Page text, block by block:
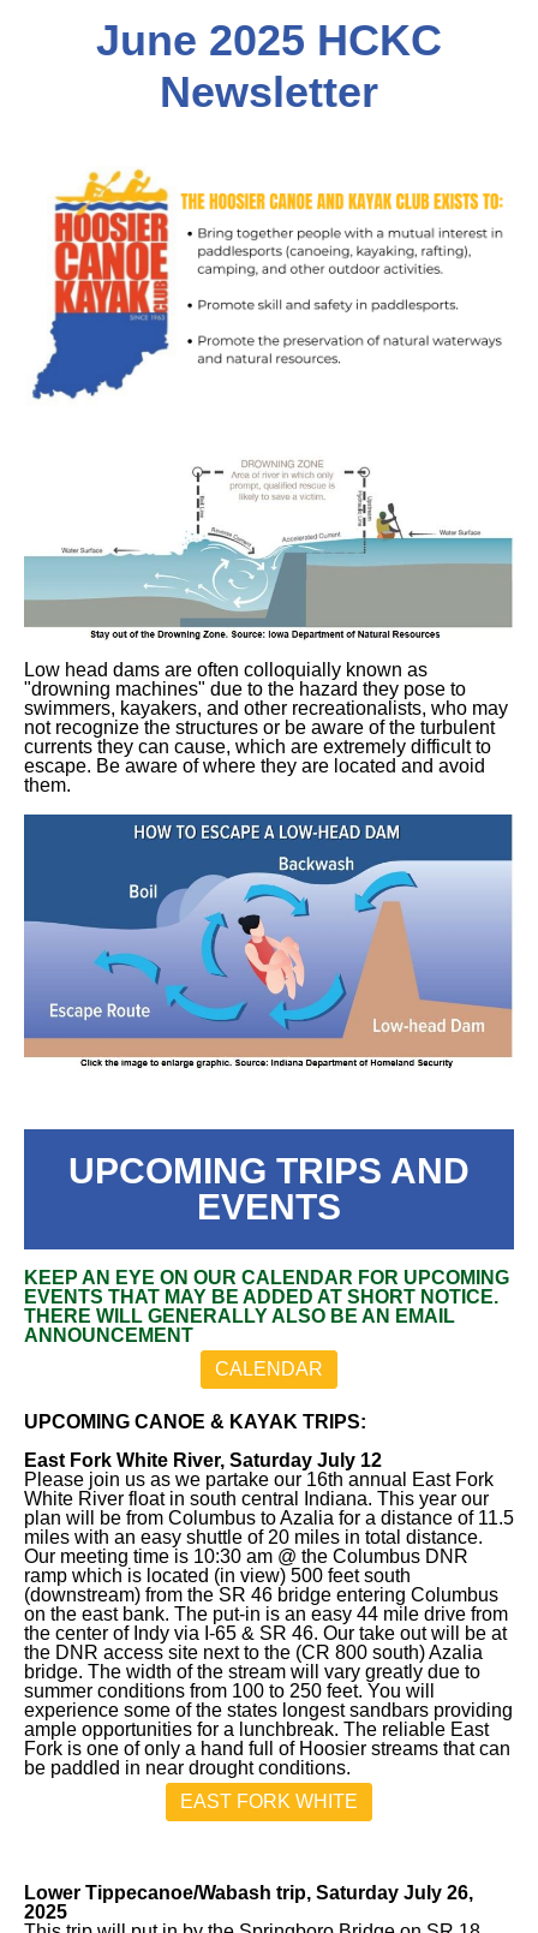
June 2025 HCKC
Newsletter
Low head dams are often colloquially known as
"drowning machines" due to the hazard they pose to
swimmers, kayakers, and other recreationalists, who may
not recognize the structures or be aware of the turbulent
currents they can cause, which are extremely difficult to
escape. Be aware of where they are located and avoid
them.
UPCOMING TRIPS AND
EVENTS
KEEP AN EYE ON OUR CALENDAR FOR UPCOMING
EVENTS THAT MAY BE ADDED AT SHORT NOTICE.
THERE WILL GENERALLY ALSO BE AN EMAIL
ANNOUNCEMENT
CALENDAR
UPCOMING CANOE & KAYAK TRIPS:
East Fork White River, Saturday July 12
Please join us as we partake our 16th annual East Fork
White River float in south central Indiana. This year our
plan will be from Columbus to Azalia for a distance of 11.5
miles with an easy shuttle of 20 miles in total distance.
Our meeting time is 10:30 am @ the Columbus DNR
ramp which is located (in view) 500 feet south
(downstream) from the SR 46 bridge entering Columbus
on the east bank. The put-in is an easy 44 mile drive from
the center of Indy via I-65 & SR 46. Our take out will be at
the DNR access site next to the (CR 800 south) Azalia
bridge. The width of the stream will vary greatly due to
summer conditions from 100 to 250 feet. You will
experience some of the states longest sandbars providing
ample opportunities for a lunchbreak. The reliable East
Fork is one of only a hand full of Hoosier streams that can
be paddled in near drought conditions.
EAST FORK WHITE
Lower Tippecanoe/Wabash trip, Saturday July 26,
2025